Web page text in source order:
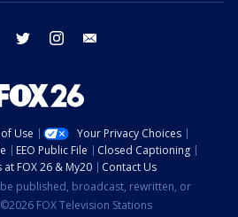
facebook twitter instagram
Use
Your Privacy Choices
EEO Public File
Closed Captioning
at FOX 26 & My20
Contact Us
published, broadcast, rewritten, or
FOX Television Stations